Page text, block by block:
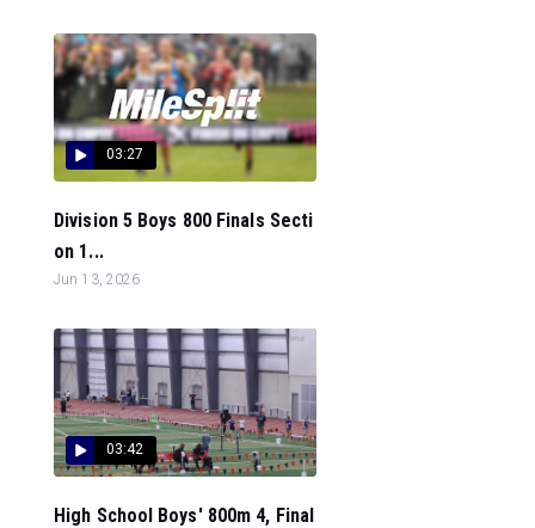
03:27
Division 5 Boys 800 Finals Secti
on 1...
Jun 13, 2026
03:42
High School Boys' 800m 4, Final